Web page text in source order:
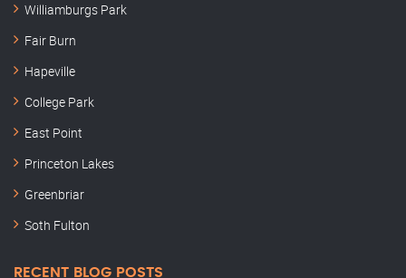
Williamburgs Park
Fair Burn
Hapeville
College Park
East Point
Princeton Lakes
Greenbriar
Soth Fulton
RECENT BLOG POSTS